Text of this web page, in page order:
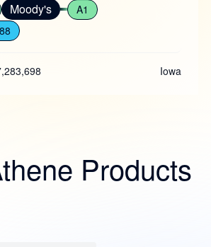
Moody's A1
88
Iowa
Products